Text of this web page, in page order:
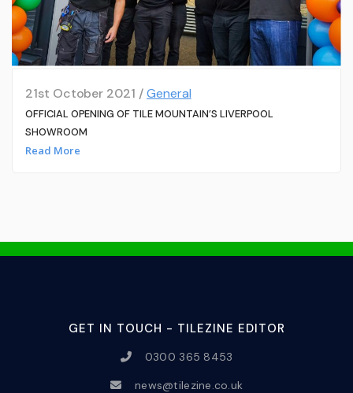
21st October 2021 /General
OFFICIAL OPENING OF TILE MOUNTAIN’S LIVERPOOL
SHOWROOM
Read More
GET IN TOUCH - TILEZINE EDITOR
0300 365 8453
news@tilezine.co.uk